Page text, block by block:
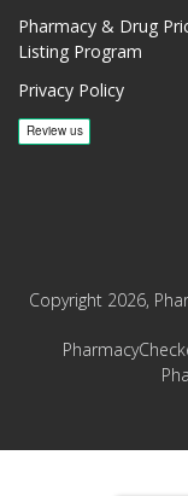
Pharmacy & Drug
Listing Program
Privacy Policy
Copyright 2026,